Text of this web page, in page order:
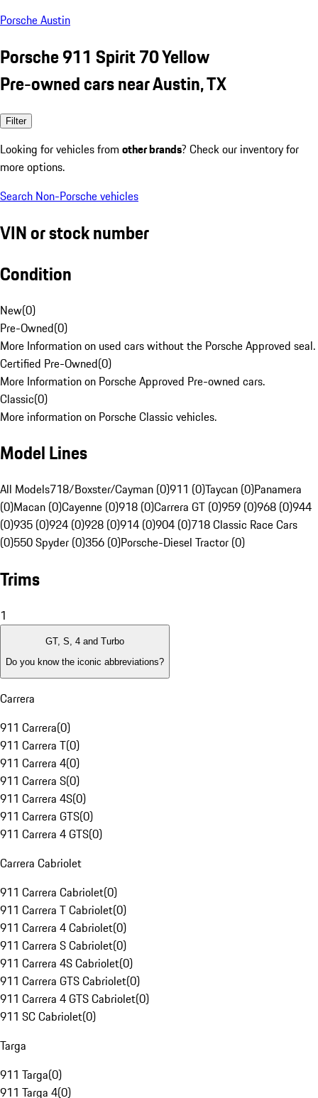
Porsche Austin
Porsche 911 Spirit 70 Yellow
Pre-owned cars near Austin, TX
Filter
Looking for vehicles from other brands? Check our inventory for
more options.
Search Non-Porsche vehicles
VIN or stock number
Condition
New(0)
Pre-Owned(0)
More Information on used cars without the Porsche Approved seal.
Certified Pre-Owned(0)
More Information on Porsche Approved Pre-owned cars.
Classic(0)
More information on Porsche Classic vehicles.
Model Lines
All Models718/Boxster/Cayman (0)911 (0)Taycan (0)Panamera
(0)Macan (0)Cayenne (0)918 (0)Carrera GT (0)959 (0)968 (0)944
(0)935 (0)924 (0)928 (0)914 (0)904 (0)718 Classic Race Cars
(0)550 Spyder (0)356 (0)Porsche-Diesel Tractor (0)
Trims
1
GT, S, 4 and Turbo
Do you know the iconic abbreviations?
Carrera
911 Carrera(0)
911 Carrera T(0)
911 Carrera 4(0)
911 Carrera S(0)
911 Carrera 4S(0)
911 Carrera GTS(0)
911 Carrera 4 GTS(0)
Carrera Cabriolet
911 Carrera Cabriolet(0)
911 Carrera T Cabriolet(0)
911 Carrera 4 Cabriolet(0)
911 Carrera S Cabriolet(0)
911 Carrera 4S Cabriolet(0)
911 Carrera GTS Cabriolet(0)
911 Carrera 4 GTS Cabriolet(0)
911 SC Cabriolet(0)
Targa
911 Targa(0)
911 Targa 4(0)